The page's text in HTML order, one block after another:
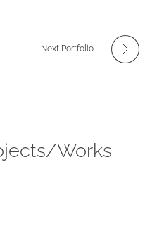
Next Portfolio
Works